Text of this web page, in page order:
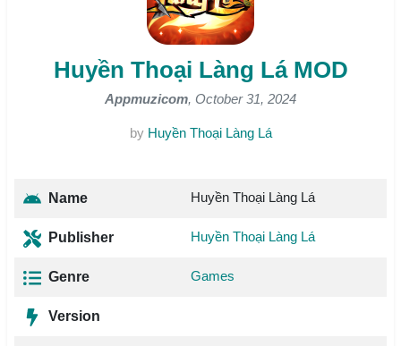
Huyền Thoại Làng Lá MOD
Appmuzicom, October 31, 2024
by Huyền Thoại Làng Lá
Name Huyền Thoại Làng Lá
Publisher Huyền Thoại Làng Lá
Genre Games
Version